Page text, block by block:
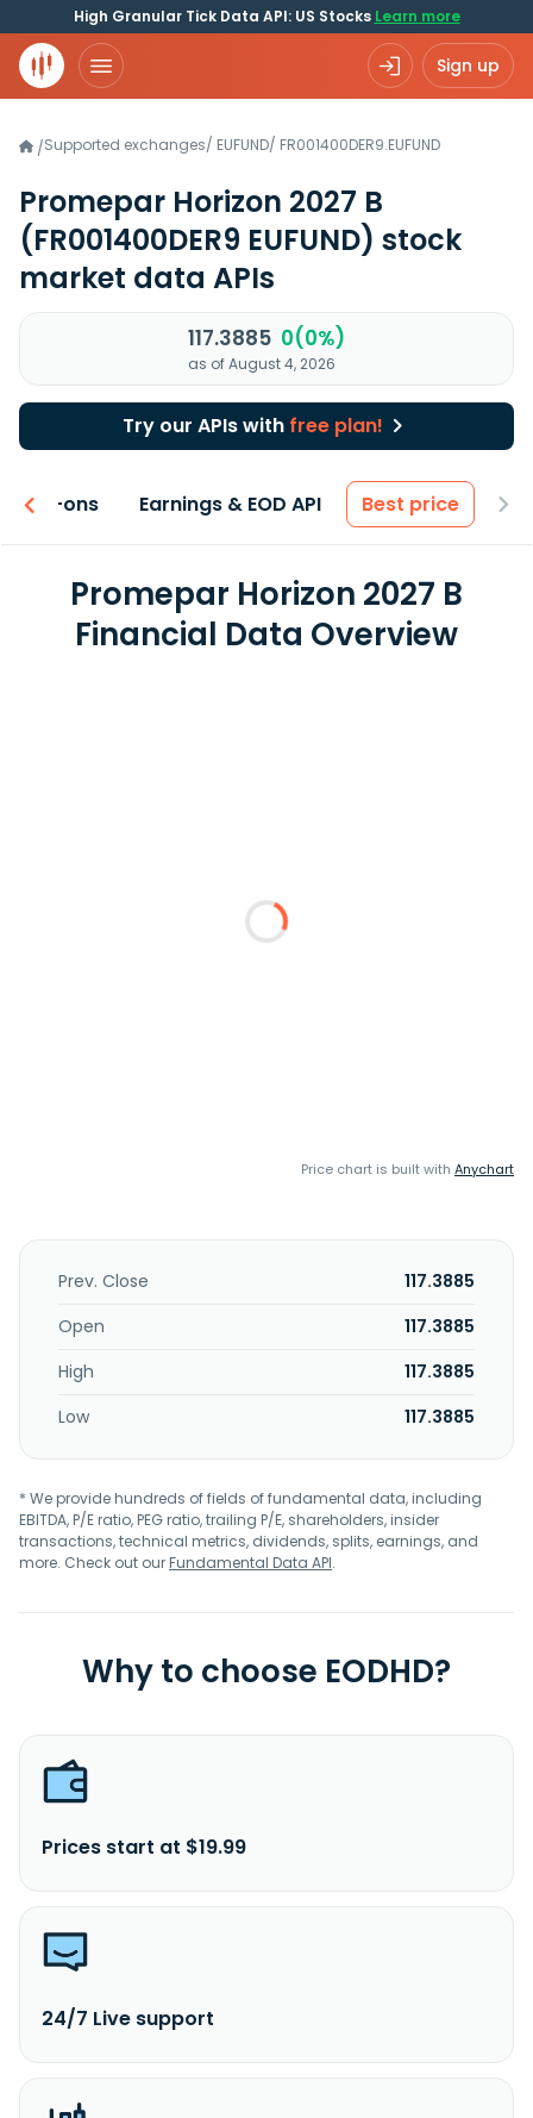
High Granular Tick Data API: US Stocks Learn more
Sign up
/Supported exchanges/ EUFUND/ FR001400DER9.EUFUND
Promepar Horizon 2027 B
(FR001400DER9 EUFUND) stock
market data APIs
117.3885 0(0%)
as of August 4, 2026
Try our APIs with free plan!
Add-ons Earnings & EOD API Best price
Promepar Horizon 2027 B
Financial Data Overview
Price chart is built with Anychart
Prev. Close
117.3885
Open
117.3885
High
117.3885
Low
117.3885
* We provide hundreds of fields of fundamental data, including
EBITDA, P/E ratio, PEG ratio, trailing P/E, shareholders, insider
transactions, technical metrics, dividends, splits, earnings, and
more. Check out ourFundamental Data API.
Why to choose EODHD?
Prices start at $19.99
24/7 Live support